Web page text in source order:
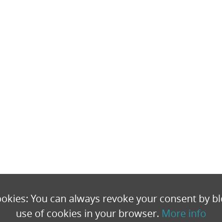
You can always revoke your consent by
use of cookies in your browser. More info